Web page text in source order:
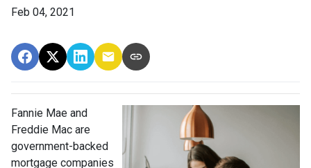
Feb 04, 2021
Fannie Mae and
Freddie Mac are
government-backed
mortgage companies